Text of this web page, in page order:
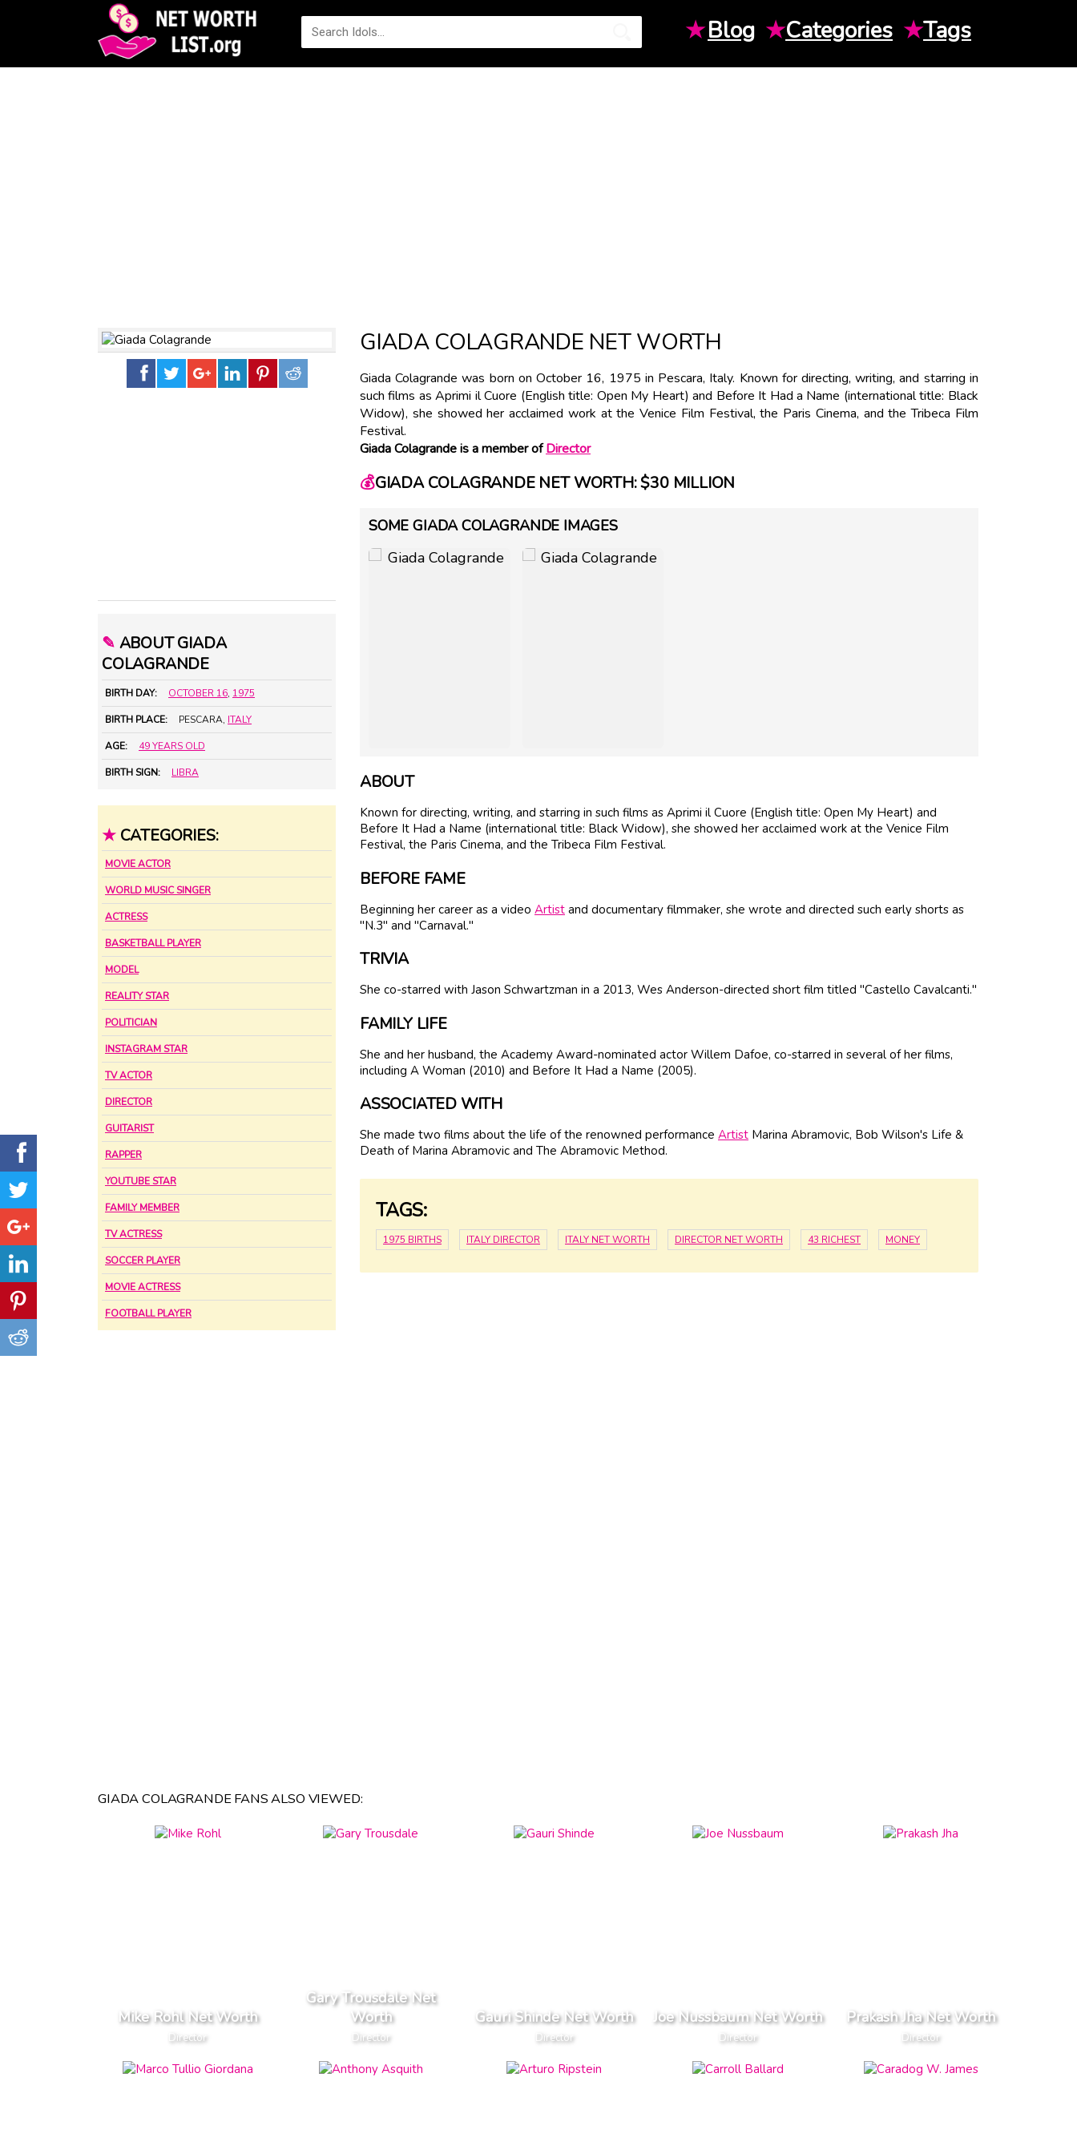
★Blog ★Categories ★Tags
✎ ABOUT GIADA
COLAGRANDE
BIRTH DAY: OCTOBER 16, 1975
BIRTH PLACE: PESCARA, ITALY
AGE: 49 YEARS OLD
BIRTH SIGN: LIBRA
★ CATEGORIES:
MOVIE ACTOR
WORLD MUSIC SINGER
ACTRESS
BASKETBALL PLAYER
MODEL
REALITY STAR
POLITICIAN
INSTAGRAM STAR
TV ACTOR
DIRECTOR
GUITARIST
RAPPER
YOUTUBE STAR
FAMILY MEMBER
TV ACTRESS
SOCCER PLAYER
MOVIE ACTRESS
FOOTBALL PLAYER
GIADA COLAGRANDE NET WORTH
Giada Colagrande was born on October 16, 1975 in Pescara, Italy. Known for directing, writing, and starring in
such films as Aprimi il Cuore (English title: Open My Heart) and Before It Had a Name (international title: Black
Widow), she showed her acclaimed work at the Venice Film Festival, the Paris Cinema, and the Tribeca Film
Festival.
Giada Colagrande is a member ofDirector
💰GIADA COLAGRANDE NET WORTH: $30 MILLION
SOME GIADA COLAGRANDE IMAGES
ABOUT
Known for directing, writing, and starring in such films as Aprimi il Cuore (English title: Open My Heart) and
Before It Had a Name (international title: Black Widow), she showed her acclaimed work at the Venice Film
Festival, the Paris Cinema, and the Tribeca Film Festival.
BEFORE FAME
Beginning her career as a video Artist and documentary filmmaker, she wrote and directed such early shorts as
"N.3" and "Carnaval."
TRIVIA
She co-starred with Jason Schwartzman in a 2013, Wes Anderson-directed short film titled "Castello Cavalcanti."
FAMILY LIFE
She and her husband, the Academy Award-nominated actor Willem Dafoe, co-starred in several of her films,
including A Woman (2010) and Before It Had a Name (2005).
ASSOCIATED WITH
She made two films about the life of the renowned performance Artist Marina Abramovic, Bob Wilson's Life &
Death of Marina Abramovic and The Abramovic Method.
TAGS:
1975 BIRTHS ITALY DIRECTOR ITALY NET WORTH DIRECTOR NET WORTH 43 RICHEST MONEY
GIADA COLAGRANDE FANS ALSO VIEWED:
Mike Rohl Net Worth
Director
Gary Trousdale Net
Worth
Director
Gauri Shinde Net Worth
Director
Joe Nussbaum Net Worth
Director
Prakash Jha Net Worth
Director